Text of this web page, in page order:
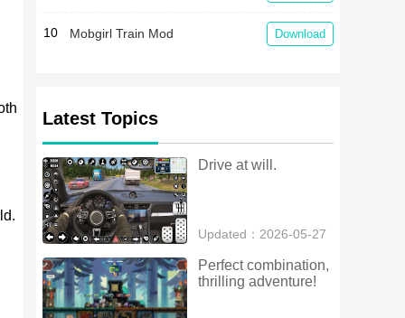
10 Mobgirl Train Mod Download
Latest Topics
Drive at will.
Updated：2026-05-27
Perfect combination,
thrilling adventure!